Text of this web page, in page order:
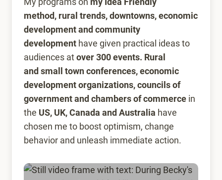
method, rural trends, downtowns, economic
development and community
development have given practical ideas to
audiences atover 300 events. Rural
and small town conferences, economic
development organizations, councils of
government and chambers of commerce in
the US, UK, Canada and Australia have
chosen me to boost optimism, change
behavior and unleash immediate action.